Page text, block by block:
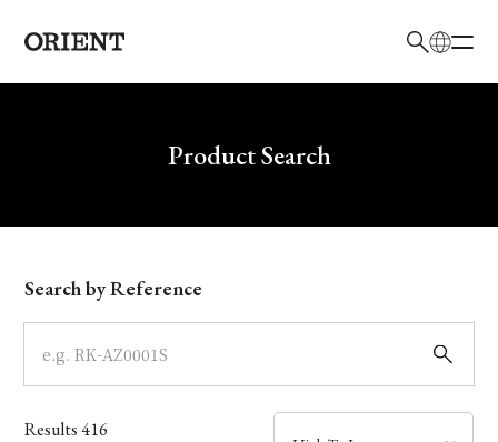
Write your search query hereProduct Search
Model
Dial
Case
Search by Reference
Results416